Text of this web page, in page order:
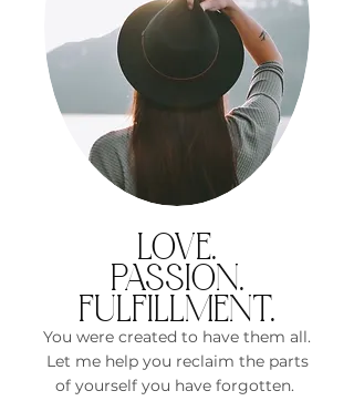
"I need to
understand
what's really
blocking
me..."
Self-Paced
Online Course
Empower
ed Me
Self-
LOVE.
PASSION.
FULFILLMENT.
You were created to have them all.
Let me help you reclaim the parts
of yourself you have forgotten.